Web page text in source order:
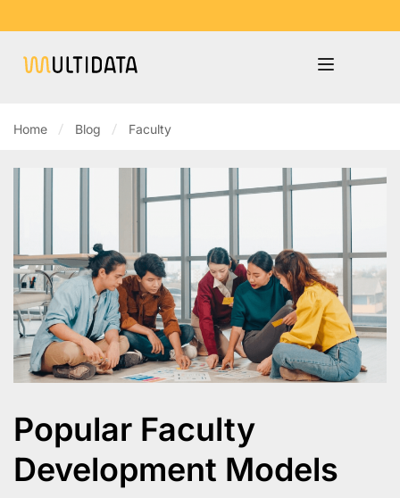
Home Blog Faculty
Popular Faculty
Development Models